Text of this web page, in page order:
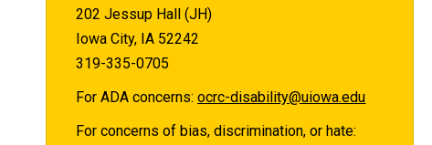
202 Jessup Hall (JH)
Iowa City, IA 52242
319-335-0705
For ADA concerns:ocrc-disability@uiowa.edu
For concerns of bias, discrimination, or hate: